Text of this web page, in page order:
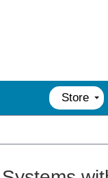
Store